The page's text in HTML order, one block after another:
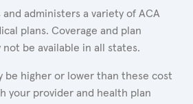
administers a variety of ACA
plans. Coverage and plan
not be available in all states.
be higher or lower than these cost
your provider and health plan